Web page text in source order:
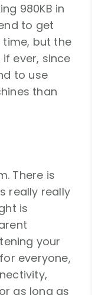
980KB in
to get
but the
ever, since
to use
than
There is
really really
is
your
everyone,
as long as